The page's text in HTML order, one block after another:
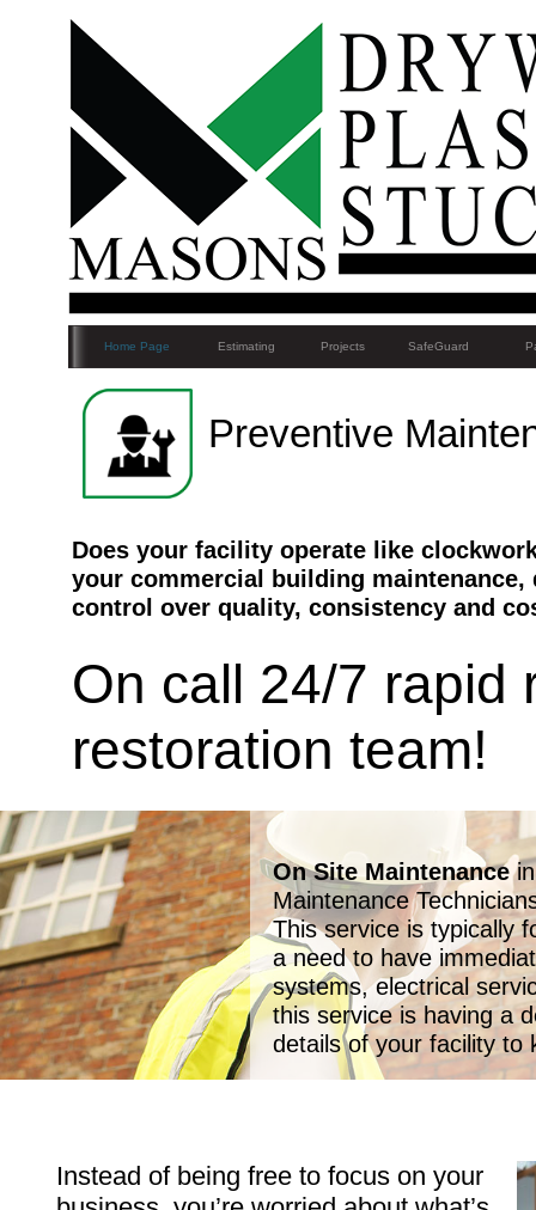
Preventive
Does your facility operate like
your commercial building maintenance,
control over quality, consistency and
On call 24/7 rapid
restoration team!
On Site Maintenance
Maintenance
This service is typically
a need to have
systems, electrical
this service is having a
details of your facility to
Instead of being free to focus on your
Home Page Estimating Projects SafeGuard